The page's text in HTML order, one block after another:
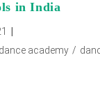
in India
dance academy /